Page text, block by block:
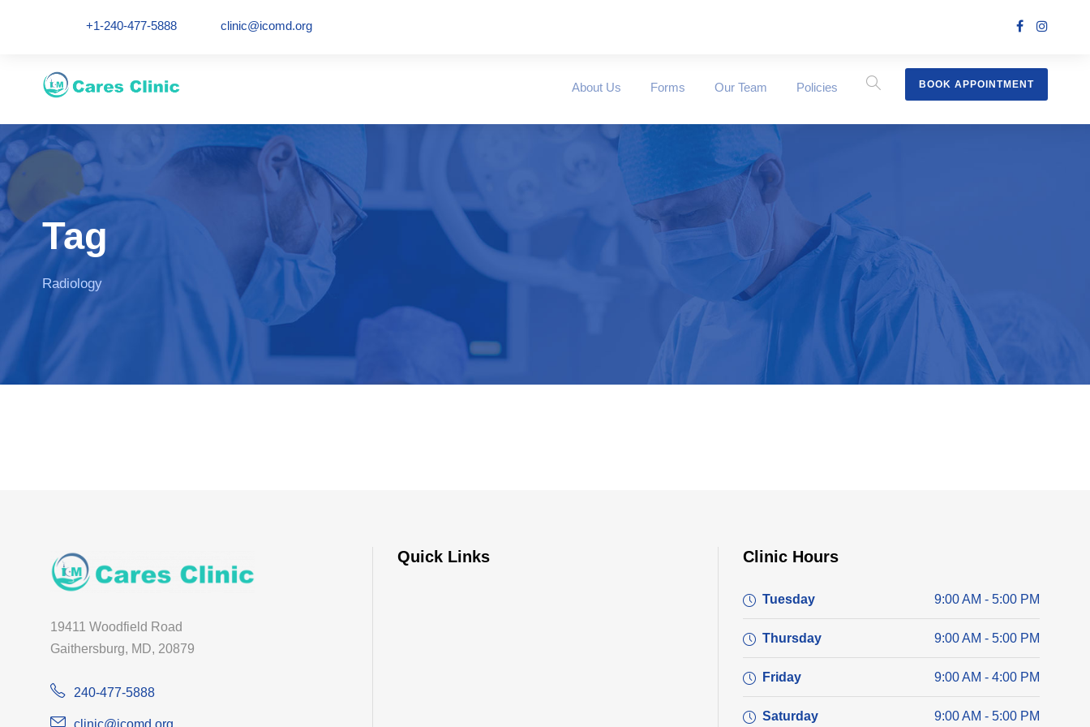
+1-240-477-5888 clinic@icomd.org
About Us Forms Our Team Policies BOOK APPOINTMENT
Tag
Radiology
19411 Woodfield Road
Gaithersburg, MD, 20879
240-477-5888
clinic@icomd.org
Quick Links Clinic Hours
Tuesday 9:00 AM - 5:00 PM
Thursday 9:00 AM - 5:00 PM
Friday 9:00 AM - 4:00 PM
Saturday 9:00 AM - 5:00 PM